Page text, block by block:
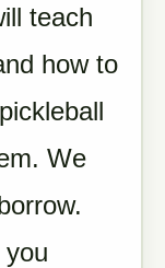
teach
how to
We